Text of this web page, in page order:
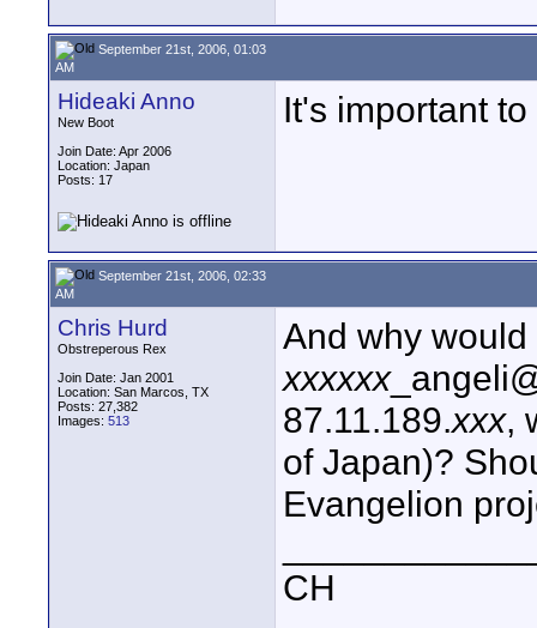
September 21st, 2006, 01:03
AM
Hideaki Anno
New Boot
Join Date: Apr 2006
Location: Japan
Posts: 17
It's important
September 21st, 2006, 02:33
AM
Chris Hurd
Obstreperous Rex
Join Date: Jan 2001
Location: San Marcos, TX
Posts: 27,382
Images: 513
And why
xxxxxx
87.11.189.xxx,
of Japan)?
Evangelion
CH